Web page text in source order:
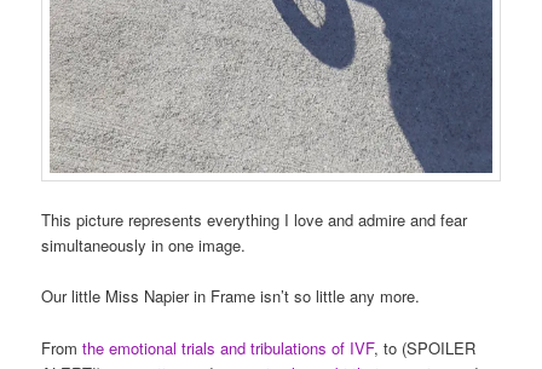
This picture represents everything I love and admire and fear
simultaneously in one image.
Our little Miss Napier in Frame isn’t so little any more.
Fromthe emotional trials and tribulations of IVF, to (SPOILER